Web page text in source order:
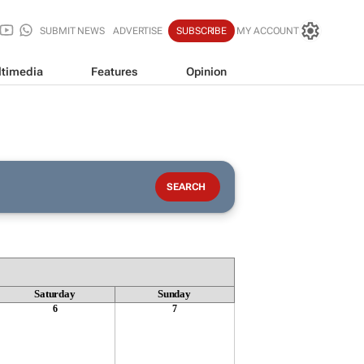
SUBMIT NEWS ADVERTISE SUBSCRIBE MY ACCOUNT
Features Opinion
Saturday Sunday
6 7